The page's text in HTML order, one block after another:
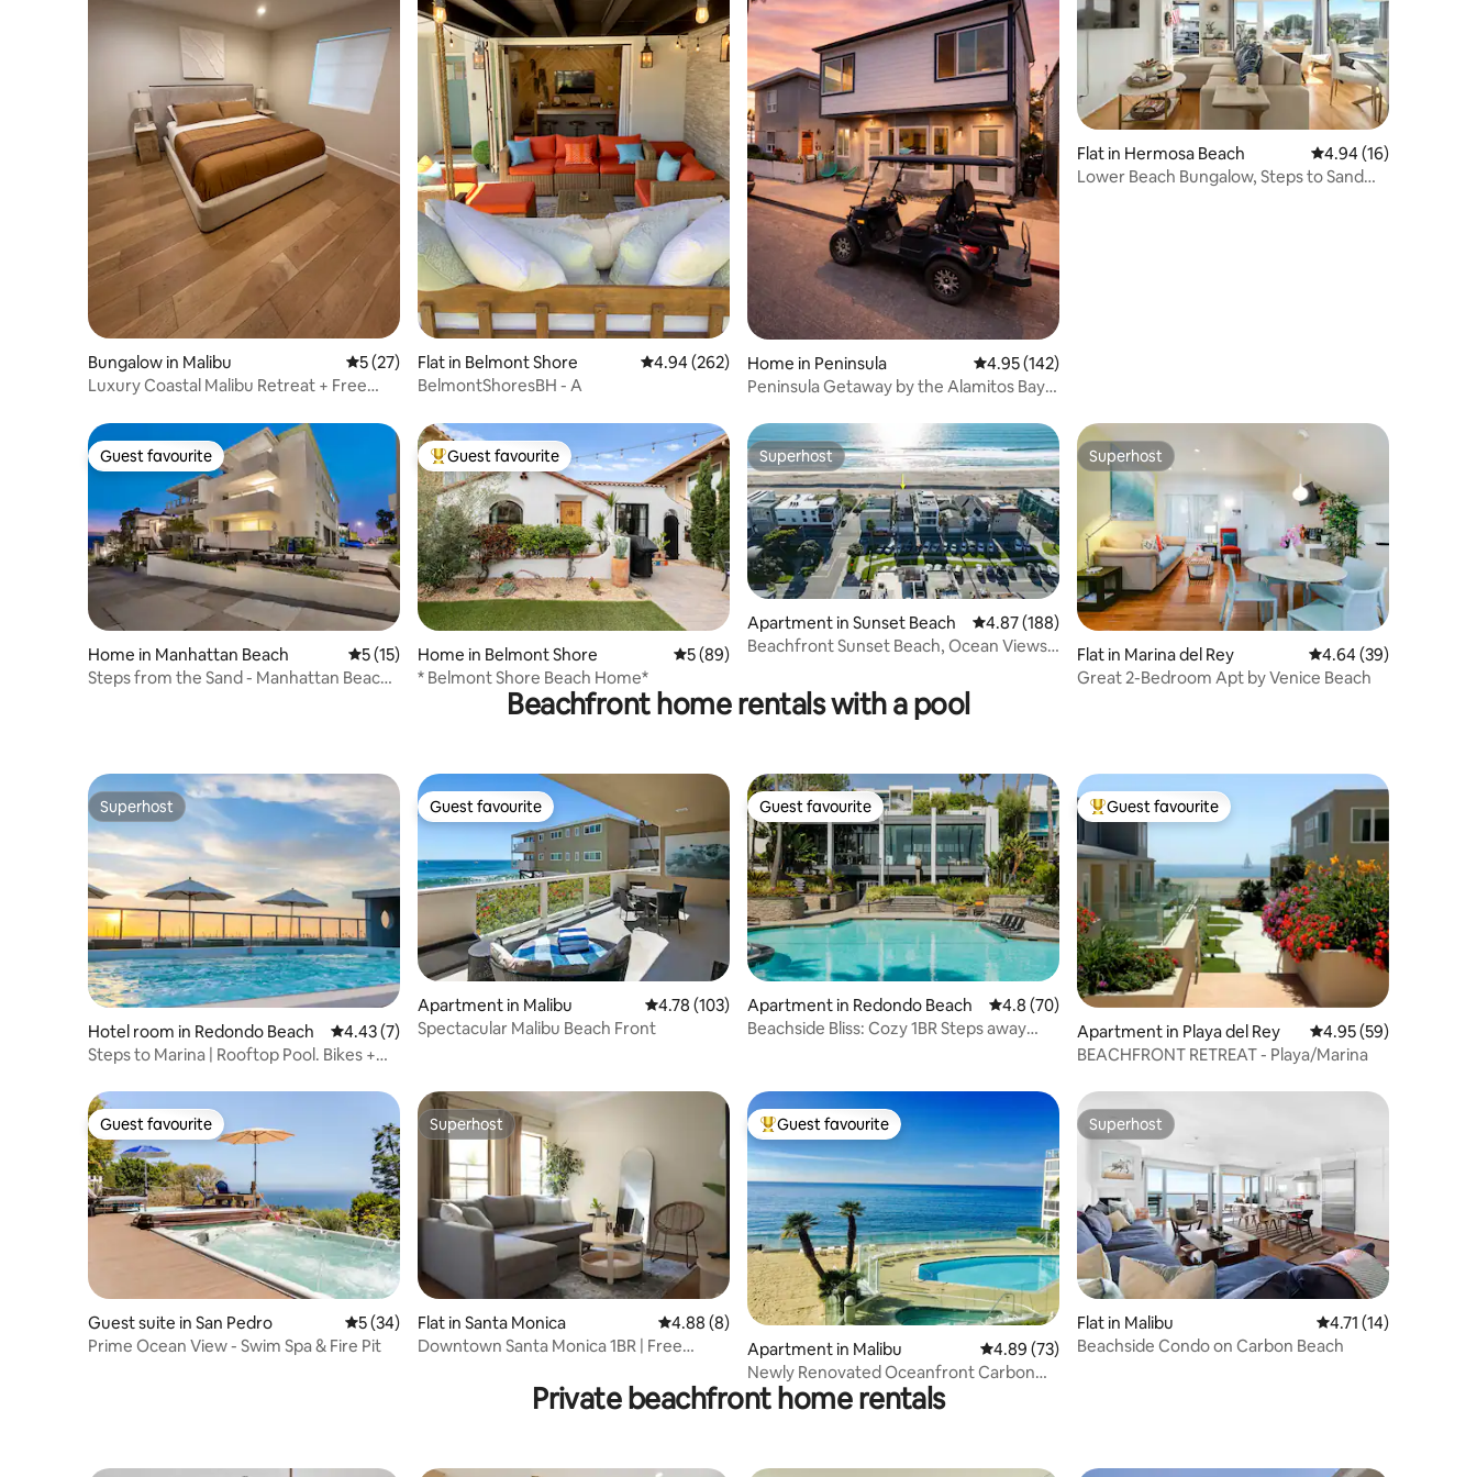
Bungalow in Malibu 5 out of 5 average rating, 27 reviews
5 (27)
Luxury Coastal Malibu Retreat + Free
Flat in Belmont Shore 4.94 out of 5 average rating, 262 reviews
4.94 (262)
BelmontShoresBH - A
Home in Peninsula 4.95 out of 5 average rating, 142 reviews
4.95 (142)
Peninsula Getaway by the Alamitos Bay
Flat in Hermosa Beach 4.94 out of 5
4.94 (16)
Lower Beach Bungalow, Steps to Sand
Guest favourite
Guest favourite
Home in Manhattan Beach 5 out of 5 average rating, 15 reviews
5 (15)
Steps from the Sand - Manhattan Beach
Top guest favourite
Guest favourite
Home in Belmont Shore 5 out of 5 average rating, 89 reviews
5 (89)
* Belmont Shore Beach Home*
Superhost
Superhost
Apartment in Sunset Beach 4.87 out of 5 average rating, 188 reviews
4.87 (188)
Beachfront Sunset Beach, Ocean Views,
Superhost
Superhost
Flat in Marina del Rey 4.64 out of 5 average
4.64 (39)
Great 2-Bedroom Apt by Venice Beach
Beachfront home rentals with a pool
Superhost
Superhost
Hotel room in Redondo Beach 4.43 out of 5 average rating, 7 reviews
4.43 (7)
Steps to Marina | Rooftop Pool. Bikes +
Guest favourite
Guest favourite
Apartment in Malibu 4.78 out of 5 average rating, 103 reviews
4.78 (103)
Spectacular Malibu Beach Front
Guest favourite
Guest favourite
Apartment in Redondo Beach 4.8 out of 5 average rating, 70 reviews
4.8 (70)
Beachside Bliss: Cozy 1BR Steps away
Top guest favourite
Guest favourite
Apartment in Playa del Rey 4.95 out of 5 average
4.95 (59)
BEACHFRONT RETREAT - Playa/Marina
Guest favourite
Guest favourite
Guest suite in San Pedro 5 out of 5 average rating, 34 reviews
5 (34)
Prime Ocean View - Swim Spa & Fire Pit
Superhost
Superhost
Flat in Santa Monica 4.88 out of 5 average rating, 8 reviews
4.88 (8)
Downtown Santa Monica 1BR | Free
Top guest favourite
Guest favourite
Apartment in Malibu 4.89 out of 5 average rating, 73 reviews
4.89 (73)
Newly Renovated Oceanfront Carbon
Beach Escape
Superhost
Superhost
Flat in Malibu 4.71 out of 5
4.71 (14)
Beachside Condo on Carbon Beach
Private beachfront home rentals